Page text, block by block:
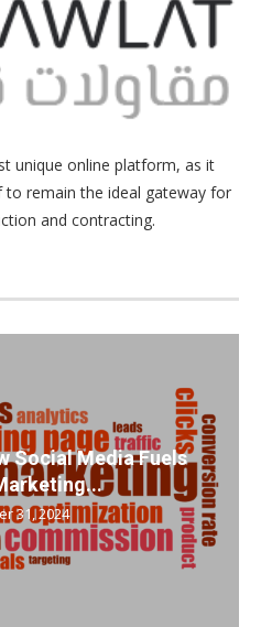
unique online platform, as it
to remain the ideal gateway for
and contracting.
Social Media Fuels
31, 2024